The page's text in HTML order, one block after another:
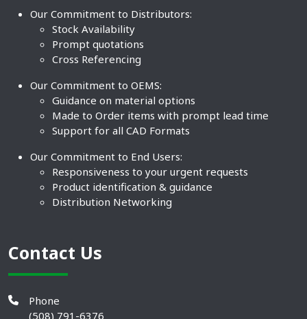
Our Commitment to Distributors:
Stock Availability
Prompt quotations
Cross Referencing
Our Commitment to OEMS:
Guidance on material options
Made to Order items with prompt lead time
Support for all CAD Formats
Our Commitment to End Users:
Responsiveness to your urgent requests
Product identification & guidance
Distribution Networking
Contact Us
Phone
(508) 791-6376